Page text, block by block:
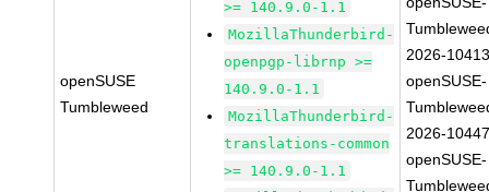
openSUSE
Tumbleweed
>= 140.9.0-1.1
MozillaThunderbird-
openpgp-librnp >=
140.9.0-1.1
MozillaThunderbird-
translations-common
>= 140.9.0-1.1
2026-
openSUSE-
2026-
openSUSE-